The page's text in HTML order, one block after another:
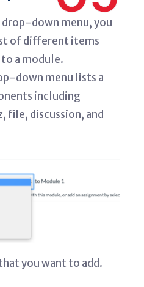
down menu, you
of different items
a module.
down menu lists a
including
file, discussion, and
you want to add.